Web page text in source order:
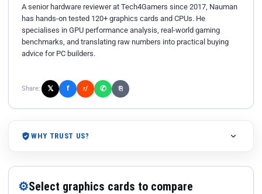
A senior hardware reviewer at Tech4Gamers since 2017, Nauman
has hands-on tested 120+ graphics cards and CPUs. He
specialises in GPU performance analysis, real-world gaming
benchmarks, and translating raw numbers into practical buying
advice for PC builders.
Share: 𝕏 f r/ ✆ ⎘
WHY TRUST US?
⚙Select graphics cards to compare